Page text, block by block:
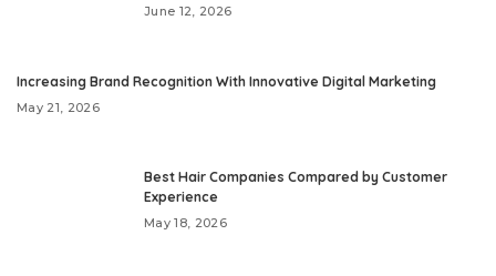
June 12, 2026
Increasing Brand Recognition With Innovative Digital Marketing
May 21, 2026
Best Hair Companies Compared by Customer
Experience
May 18, 2026